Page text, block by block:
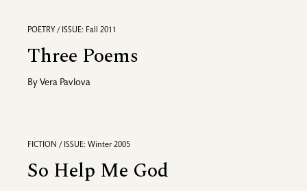
POETRY / ISSUE: Fall 2011
Three Poems
By Vera Pavlova
FICTION / ISSUE: Winter 2005
So Help Me God